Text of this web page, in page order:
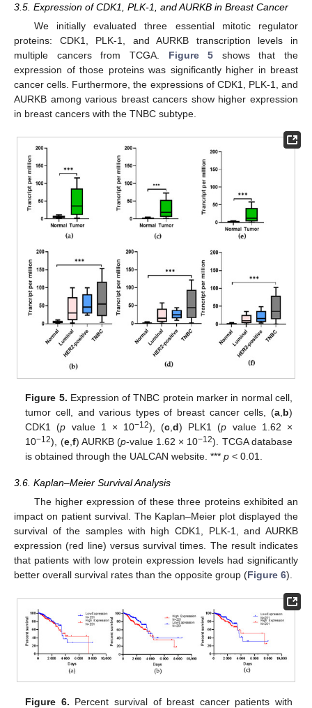
3.5. Expression of CDK1, PLK-1, and AURKB in Breast Cancer
We initially evaluated three essential mitotic regulator
proteins: CDK1, PLK-1, and AURKB transcription levels in
multiple cancers from TCGA. Figure 5 shows that the
expression of those proteins was significantly higher in breast
cancer cells. Furthermore, the expressions of CDK1, PLK-1, and
AURKB among various breast cancers show higher expression
in breast cancers with the TNBC subtype.
Figure 5. Expression of TNBC protein marker in normal cell,
tumor cell, and various types of breast cancer cells, (a, b)
CDK1 (p value 1 × 10−12), (c ,d) PLK1 (p value 1.62 ×
10−12), (e, f) AURKB (p-value 1.62 × 10−12). TCGA database
is obtained through the UALCAN website. ***p < 0.01.
3.6. Kaplan–Meier Survival Analysis
The higher expression of these three proteins exhibited an
impact on patient survival. The Kaplan–Meier plot displayed the
survival of the samples with high CDK1, PLK-1, and AURKB
expression (red line) versus survival times. The result indicates
that patients with low protein expression levels had significantly
better overall survival rates than the opposite group (Figure 6).
Figure 6. Percent survival of breast cancer patients with